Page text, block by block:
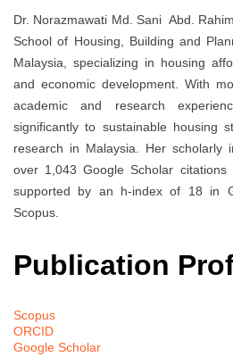
Dr. Norazmawati Md. Sani Abd. Rahim
School of Housing, Building and
Malaysia, specializing in housing
and economic development. With
academic and research
significantly to sustainable housing
research in Malaysia. Her scholarly
over 1,043 Google Scholar
supported by an h-index of 18 in
Scopus.
Publication
Scopus
ORCID
Google Scholar